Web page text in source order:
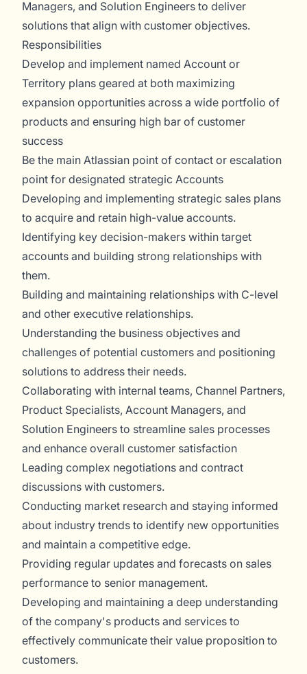
Managers, and Solution Engineers to deliver
solutions that align with customer objectives.
Responsibilities
Develop and implement named Account or
Territory plans geared at both maximizing
expansion opportunities across a wide portfolio of
products and ensuring high bar of customer
success
Be the main Atlassian point of contact or escalation
point for designated strategic Accounts
Developing and implementing strategic sales plans
to acquire and retain high-value accounts.
Identifying key decision-makers within target
accounts and building strong relationships with
them.
Building and maintaining relationships with C-level
and other executive relationships.
Understanding the business objectives and
challenges of potential customers and positioning
solutions to address their needs.
Collaborating with internal teams, Channel Partners,
Product Specialists, Account Managers, and
Solution Engineers to streamline sales processes
and enhance overall customer satisfaction
Leading complex negotiations and contract
discussions with customers.
Conducting market research and staying informed
about industry trends to identify new opportunities
and maintain a competitive edge.
Providing regular updates and forecasts on sales
performance to senior management.
Developing and maintaining a deep understanding
of the company's products and services to
effectively communicate their value proposition to
customers.